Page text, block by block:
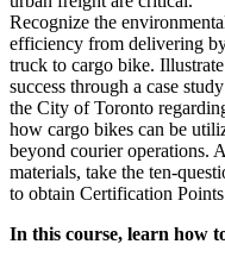
Recognize the
efficiency from delivering
truck to cargo bike.
success through a case
the City of Toronto
how cargo bikes can be
beyond courier operations.
materials, take the ten-
to obtain Certification
In this course, learn how